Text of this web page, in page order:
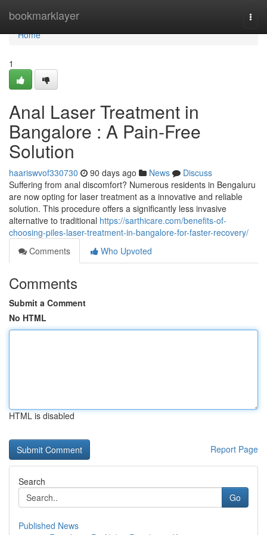
bookmarklayer
Home
Home
1
Anal Laser Treatment in
Bangalore : A Pain-Free
Solution
haariswvof330730 90 days ago News
Discuss
Suffering from anal discomfort? Numerous residents in Bengaluru
are now opting for laser treatment as a innovative and reliable
solution. This procedure offers a significantly less invasive
alternative to traditional https://sarthicare.com/benefits-of-
choosing-piles-laser-treatment-in-bangalore-for-faster-recovery/
Comments
Who Upvoted
Comments
Submit a Comment
No HTML
HTML is disabled
Report Page
Search
Go
Published News